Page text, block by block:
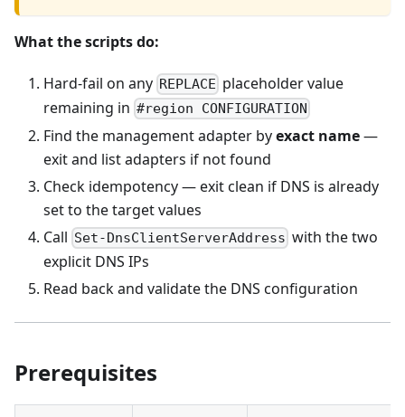
What the scripts do:
Hard-fail on any REPLACE placeholder value
remaining in #region CONFIGURATION
Find the management adapter byexact name—
exit and list adapters if not found
Check idempotency — exit clean if DNS is already
set to the target values
Call Set-DnsClientServerAddress with the two
explicit DNS IPs
Read back and validate the DNS configuration
Prerequisites